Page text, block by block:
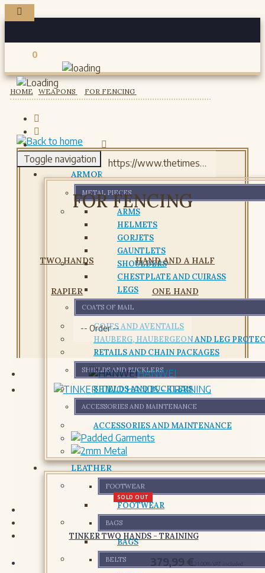
0
Registered users
Toggle navigation
ARMOR
METAL PIECES
ARMS
HELMETS
GORJETS
GAUNTLETS
SHOULDERS
CHESTPLATE AND CUIRASS
LEGS
COATS OF MAIL
COIFS AND AVENTAILS
HAUBERG, HAUBERGEON AND LEG
RETAILS AND CHAIN PACKAGES
SHIELDS AND BUCKLERS
SHIELDS AND BUCKLERS
ACCESSORIES AND MAINTENANCE
ACCESSORIES AND MAINTENANCE
LEATHER
FOOTWEAR
FOOTWEAR
BAGS
BAGS
BELTS
HOME WEAPONS FOR FENCING
FOR FENCING
TWO HANDS HAND AND A HALF
RAPIER ONE HAND
HANWEI
SOLD OUT
TINKER TWO HANDS - TRAINING
379,99 € 21.00% VAT included